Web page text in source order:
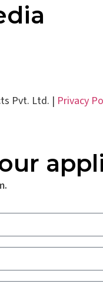
Pvt. Ltd. | Privacy